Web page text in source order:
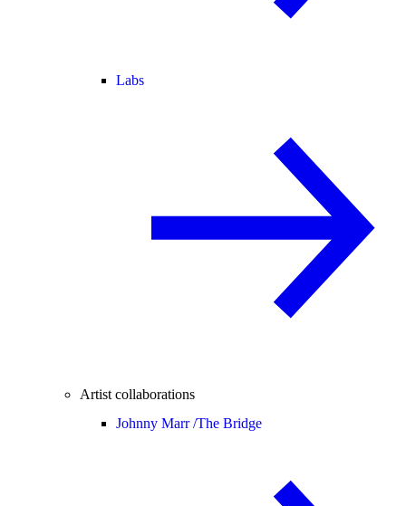
Labs
Artist collaborations
Johnny Marr /The Bridge